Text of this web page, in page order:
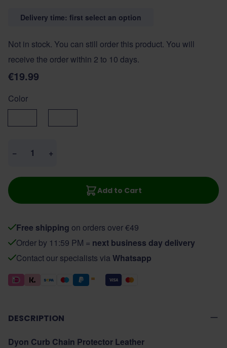
Delivery time: first select an option
Not in stock. You can still order this product. You will
receive the order within 2 to 10 days.
€19.99
Color
− +
Add to Cart
Free shipping on orders over €49
Order by 11:59 PM = next business day delivery
Contact our specialists via Whatsapp
DESCRIPTION
Dyon Curb Chain Protector Leather